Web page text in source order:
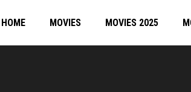
HOME MOVIES MOVIES 2025